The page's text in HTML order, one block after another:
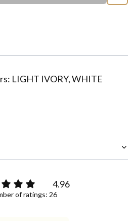
LIGHT IVORY, WHITE
4.96
of ratings: 26